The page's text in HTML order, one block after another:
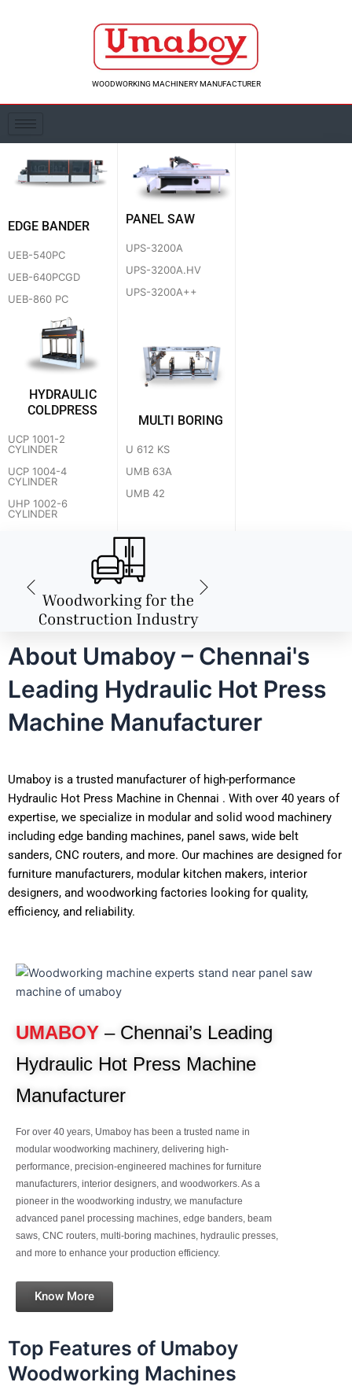
WOODWORKING MACHINERY MANUFACTURER
EDGE BANDER
UEB-540PC
UEB-640PCGD
UEB-860 PC
PANEL SAW
UPS-3200A
UPS-3200A.HV
UPS-3200A++
HYDRAULIC
COLDPRESS
UCP 1001-2
CYLINDER
UCP 1004-4
CYLINDER
UHP 1002-6
CYLINDER
MULTI BORING
U 612 KS
UMB 63A
UMB 42
About Umaboy – Chennai's
Leading Hydraulic Hot Press
Machine Manufacturer
Umaboy is a trusted manufacturer of high-performance
Hydraulic Hot Press Machine in Chennai . With over 40 years of
expertise, we specialize in modular and solid wood machinery
including edge banding machines, panel saws, wide belt
sanders, CNC routers, and more. Our machines are designed for
furniture manufacturers, modular kitchen makers, interior
designers, and woodworking factories looking for quality,
efficiency, and reliability.
UMABOY – Chennai’s Leading
Hydraulic Hot Press Machine
Manufacturer
For over 40 years, Umaboy has been a trusted name in
modular woodworking machinery, delivering high-
performance, precision-engineered machines for furniture
manufacturers, interior designers, and woodworkers. As a
pioneer in the woodworking industry, we manufacture
advanced panel processing machines, edge banders, beam
saws, CNC routers, multi-boring machines, hydraulic presses,
and more to enhance your production efficiency.
Know More
Top Features of Umaboy
Woodworking Machines